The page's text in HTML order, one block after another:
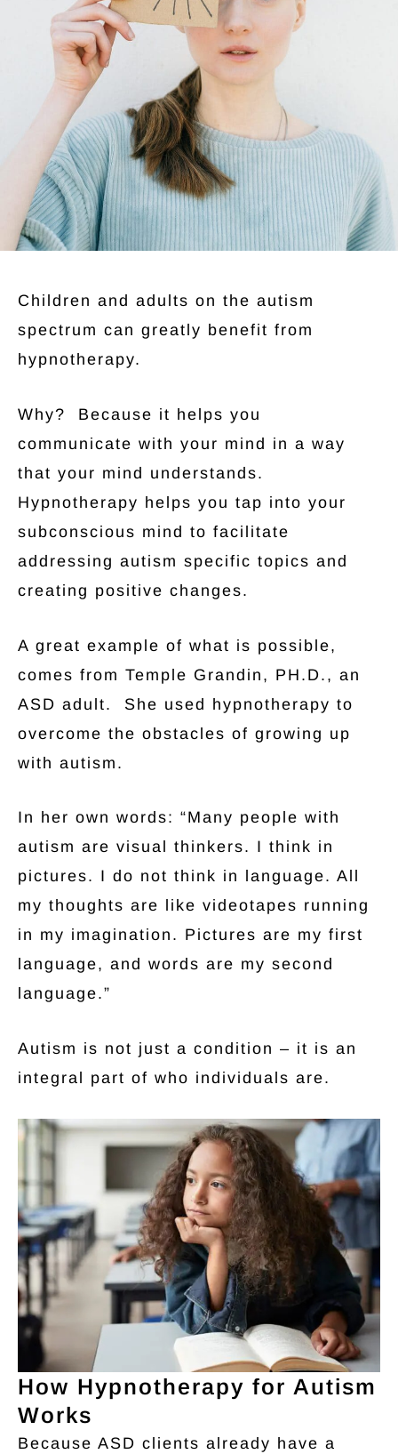
Children and adults on the autism
spectrum can greatly benefit from
hypnotherapy.
Why? Because it helps you
communicate with your mind in a way
that your mind understands.
Hypnotherapy helps you tap into your
subconscious mind to facilitate
addressing autism specific topics and
creating positive changes.
A great example of what is possible,
comes from Temple Grandin, PH.D., an
ASD adult. She used hypnotherapy to
overcome the obstacles of growing up
with autism.
In her own words: “Many people with
autism are visual thinkers. I think in
pictures. I do not think in language. All
my thoughts are like videotapes running
in my imagination. Pictures are my first
language, and words are my second
language.”
Autism is not just a condition – it is an
integral part of who individuals are.
How Hypnotherapy for Autism
Works
Because ASD clients already have a